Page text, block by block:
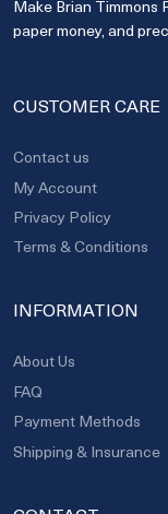
Make Brian Timmons
paper money, and
CUSTOMER CARE
Contact us
My Account
Privacy Policy
Terms & Conditions
INFORMATION
About Us
FAQ
Payment Methods
Shipping & Insurance